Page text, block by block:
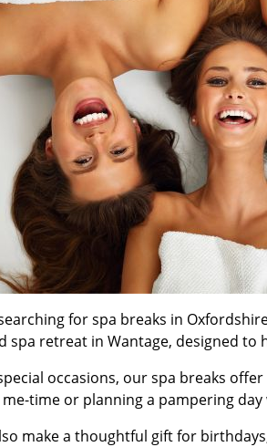
for spa breaks in
spa retreat in Wantage, designed to
occasions, our spa breaks
time or planning a pampering
make a thoughtful gift for